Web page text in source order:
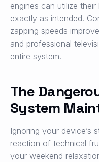
engines can utilize
exactly as intended.
zapping speeds
and professional
entire system.
The
System
Ignoring your device’s
reaction of technical
your weekend